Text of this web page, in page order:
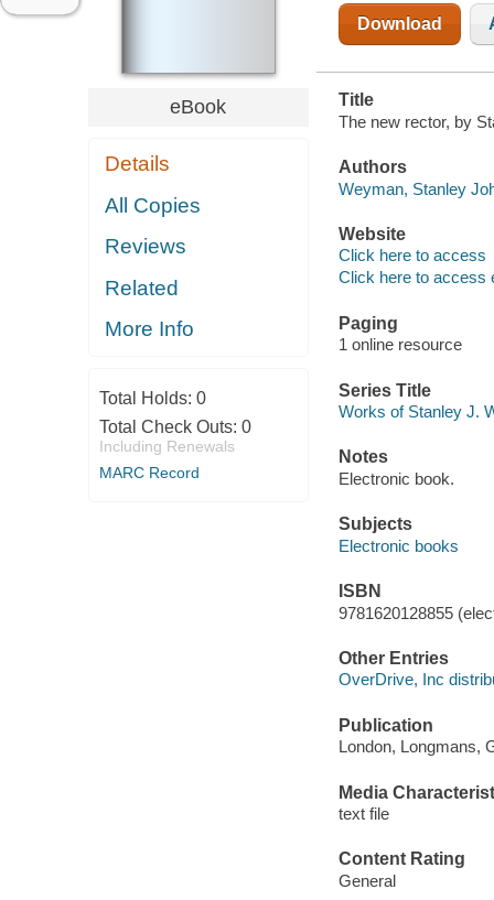
eBook
Details
All Copies
Reviews
Related
More Info
Total Holds: 0
Total Check Outs: 0
Including Renewals
MARC Record
Download
Title
The new rector, by
Authors
Weyman, Stanley
Website
Click here to access
Click here to access
Paging
1 online resource
Series Title
Works of Stanley J.
Notes
Electronic book.
Subjects
Electronic books
ISBN
9781620128855
Other Entries
OverDrive, Inc
Publication
London, Longmans,
Media
text file
Content Rating
General